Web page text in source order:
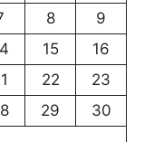
8
9
15
16
22
23
29
30